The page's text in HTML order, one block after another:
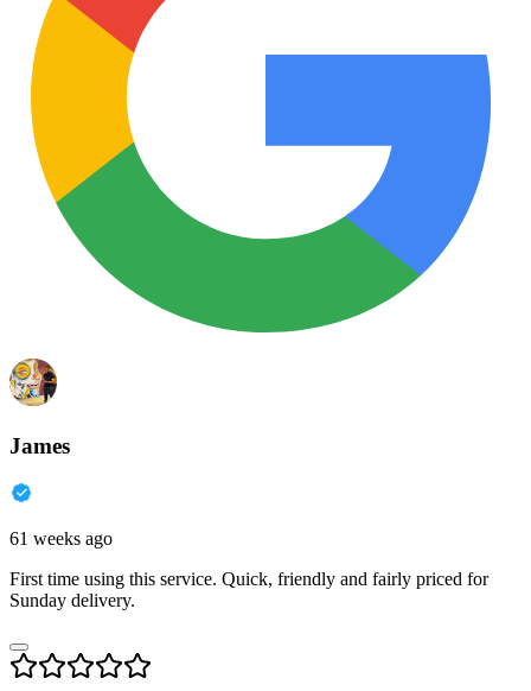
James
61 weeks ago
First time using this service. Quick, friendly and fairly priced for
Sunday delivery.